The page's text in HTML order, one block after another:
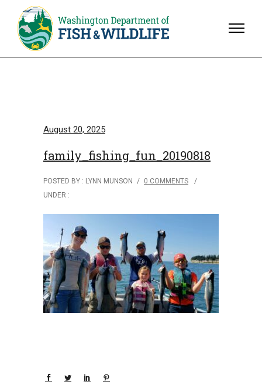
August 20, 2025
family_fishing_fun_20190818
POSTED BY : LYNN MUNSON / 0 COMMENTS
/
UNDER :